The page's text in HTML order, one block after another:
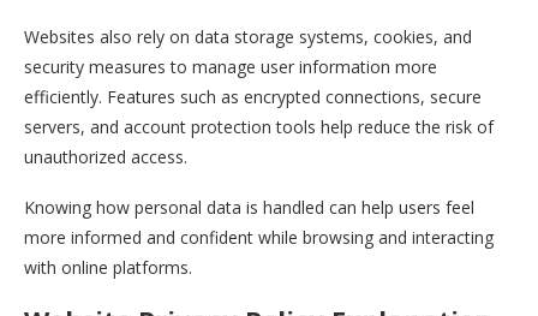
Websites also rely on data storage systems, cookies, and
security measures to manage user information more
efficiently. Features such as encrypted connections, secure
servers, and account protection tools help reduce the risk of
unauthorized access.
Knowing how personal data is handled can help users feel
more informed and confident while browsing and interacting
with online platforms.